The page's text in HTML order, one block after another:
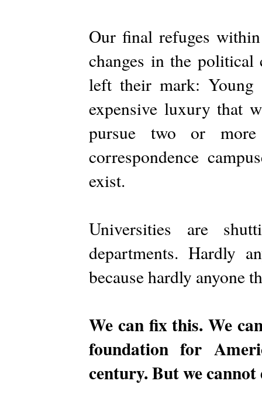
Our final refuges
changes in the political
left their mark: Young
expensive luxury that
pursue two or
correspondence
exist.
Universities are
departments. Hardly
because hardly anyone
We can fix this. We
foundation for
century. But we